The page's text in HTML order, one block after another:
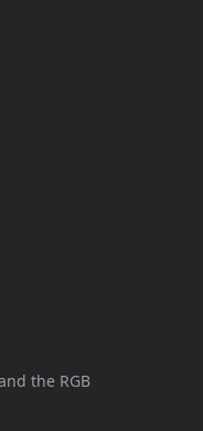
the RGB